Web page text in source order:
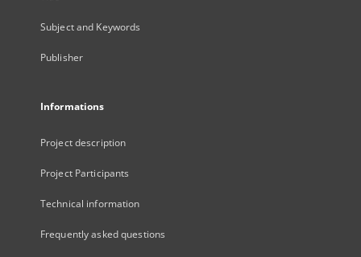
Subject and Keywords
Publisher
Informations
Project description
Project Participants
Technical information
Frequently asked questions